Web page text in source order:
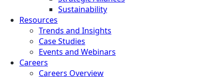
Sustainability
Resources
Trends and Insights
Case Studies
Events and Webinars
Careers
Careers Overview